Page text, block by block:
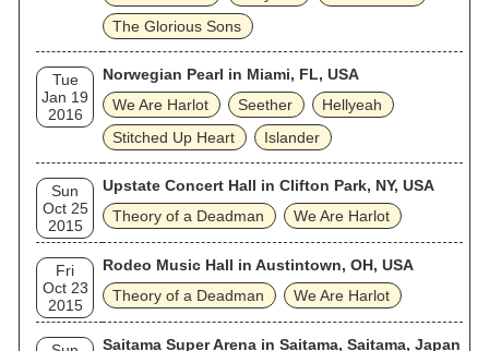
The Glorious Sons
Tue
Jan 19
2016
Norwegian Pearl in Miami, FL, USA
We Are Harlot
Seether
Hellyeah
Stitched Up Heart
Islander
Sun
Oct 25
2015
Upstate Concert Hall in Clifton Park, NY, USA
Theory of a Deadman
We Are Harlot
Fri
Oct 23
2015
Rodeo Music Hall in Austintown, OH, USA
Theory of a Deadman
We Are Harlot
Saitama Super Arena in Saitama, Saitama, Japan